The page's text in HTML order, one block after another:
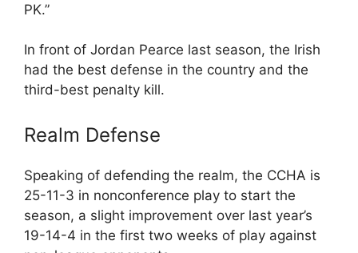
PK.”
In front of Jordan Pearce last season, the Irish
had the best defense in the country and the
third-best penalty kill.
Realm Defense
Speaking of defending the realm, the CCHA is
25-11-3 in nonconference play to start the
season, a slight improvement over last year’s
19-14-4 in the first two weeks of play against